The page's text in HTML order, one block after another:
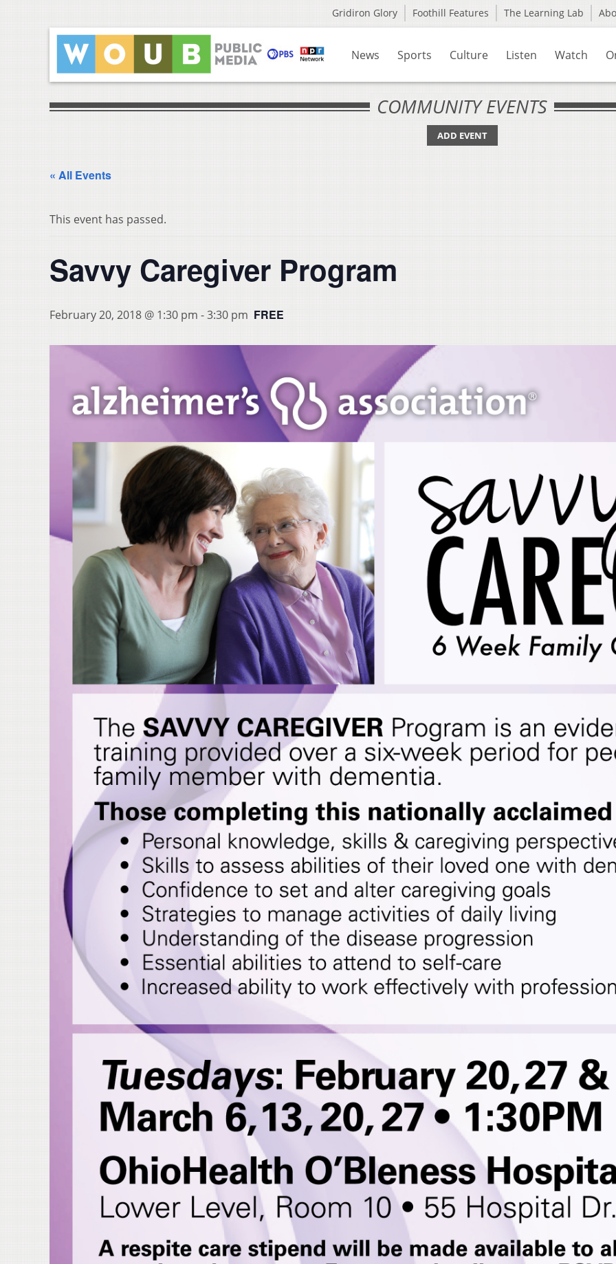
Gridiron Glory Foothill Features The Learning Lab
News Sports Culture Listen Watch
COMMUNITY EVENTS
ADD EVENT
« All Events
This event has passed.
Savvy Caregiver Program
February 20, 2018 @ 1:30 pm -3:30 pm FREE